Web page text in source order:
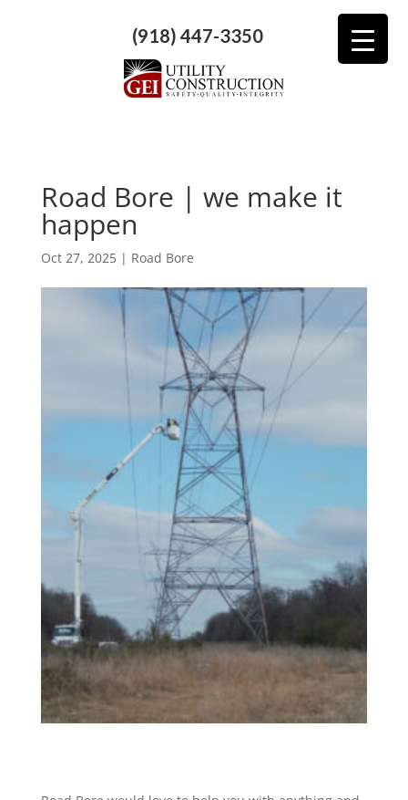
(918) 447-3350
Road Bore | we make it
happen
Oct 27, 2025| Road Bore